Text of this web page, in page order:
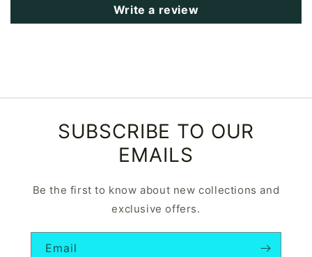
Write a review
SUBSCRIBE TO OUR
EMAILS
Be the first to know about new collections and
exclusive offers.
Email